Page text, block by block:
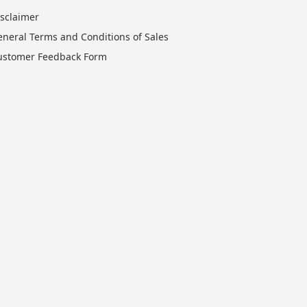
Terms and Conditions of Sales
Feedback Form